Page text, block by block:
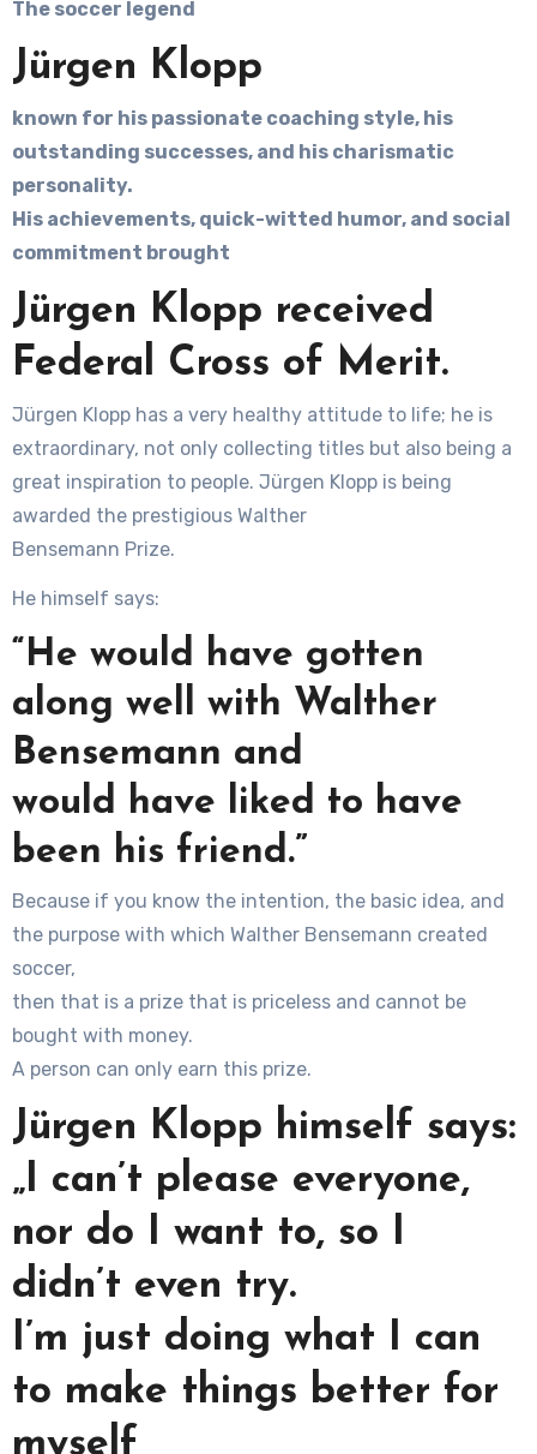
The soccer legend
Jürgen Klopp
known for his passionate coaching style, his
outstanding successes, and his charismatic
personality.
His achievements, quick-witted humor, and social
commitment brought
Jürgen Klopp received
Federal Cross of Merit.
Jürgen Klopp has a very healthy attitude to life; he is
extraordinary, not only collecting titles but also being a
great inspiration to people. Jürgen Klopp is being
awarded the prestigious Walther
Bensemann Prize.
He himself says:
“He would have gotten
along well with Walther
Bensemann and
would have liked to have
been his friend.”
Because if you know the intention, the basic idea, and
the purpose with which Walther Bensemann created
soccer,
then that is a prize that is priceless and cannot be
bought with money.
A person can only earn this prize.
Jürgen Klopp himself says:
„I can’t please everyone,
nor do I want to, so I
didn’t even try.
I’m just doing what I can
to make things better for
myself